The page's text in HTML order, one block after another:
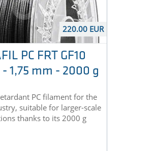
220.00 EUR
PC FRT GF10
- 1,75 mm - 2000 g
PC filament for the
suitable for larger-scale
thanks to its 2000 g